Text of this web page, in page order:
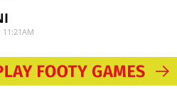
11:21AM